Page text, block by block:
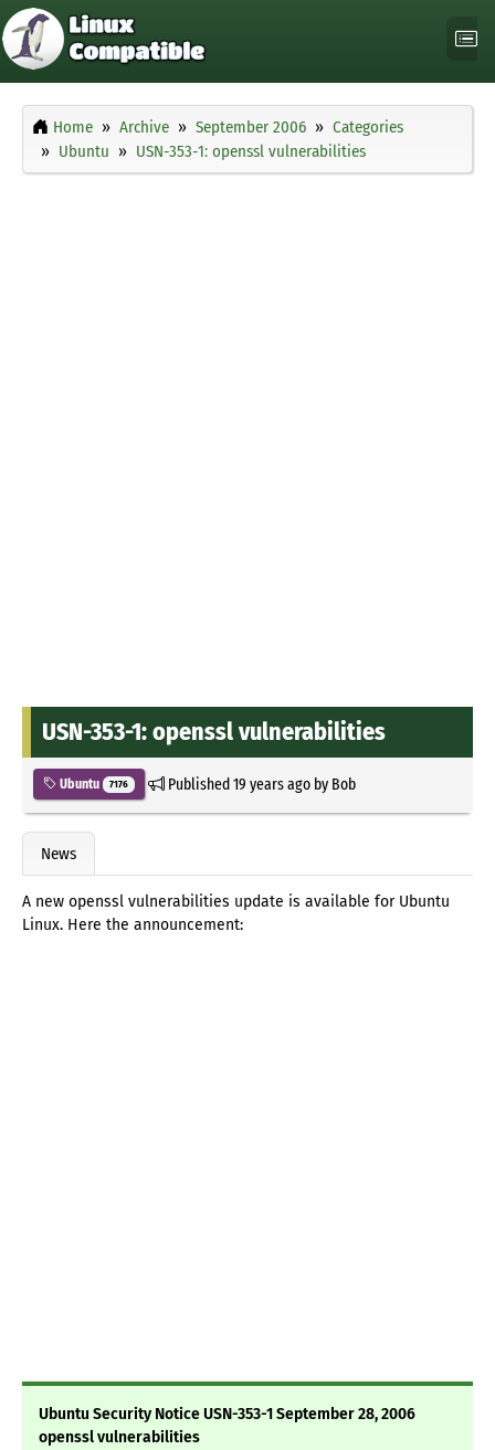
Home Archive September 2006
Categories
Ubuntu
USN-353-1: openssl vulnerabilities
USN-353-1: openssl vulnerabilities
Ubuntu 7176 Published19 years agoby Bob
News
A new openssl vulnerabilities update is available for Ubuntu
Linux. Here the announcement:
Ubuntu Security Notice USN-353-1 September 28, 2006
openssl vulnerabilities